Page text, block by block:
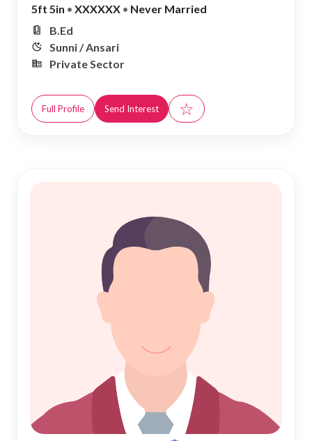
5ft 5in • XXXXXX • Never Married
B.Ed
Sunni / Ansari
Private Sector
Full Profile Send Interest ☆